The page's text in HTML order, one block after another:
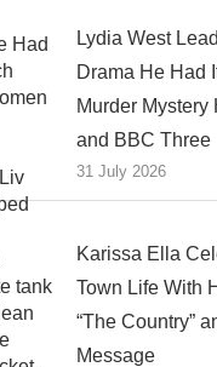
Lydia West
Drama He Had
Murder
and BBC Three
31 July 2026
Karissa Ella
Town Life With
“The Country”
Message